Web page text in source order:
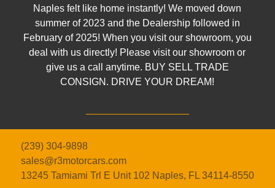
Naples felt like home instantly! We moved down
summer of 2023 and the Dealership followed in
February of 2025! When you visit our showroom, you
deal with us directly! Please visit our showroom or
give us a call anytime. BUY SELL TRADE
CONSIGN. DRIVE YOUR DREAM!
(239) 304-9898
sales@r3motorcars.com
13245 Tamiami Trl E Unit 102 Naples, FL 34114-8550